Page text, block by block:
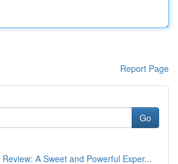
Report Page
Go
A Sweet and Powerful Exper...